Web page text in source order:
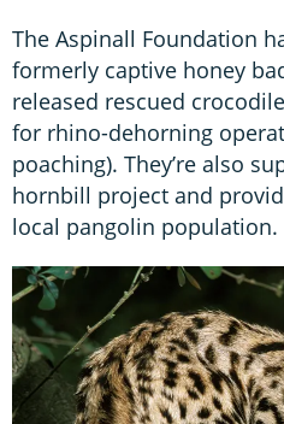
The Aspinall Foundation
formerly captive honey
released rescued
for rhino-dehorning
poaching). They’re also
hornbill project and
local pangolin population.